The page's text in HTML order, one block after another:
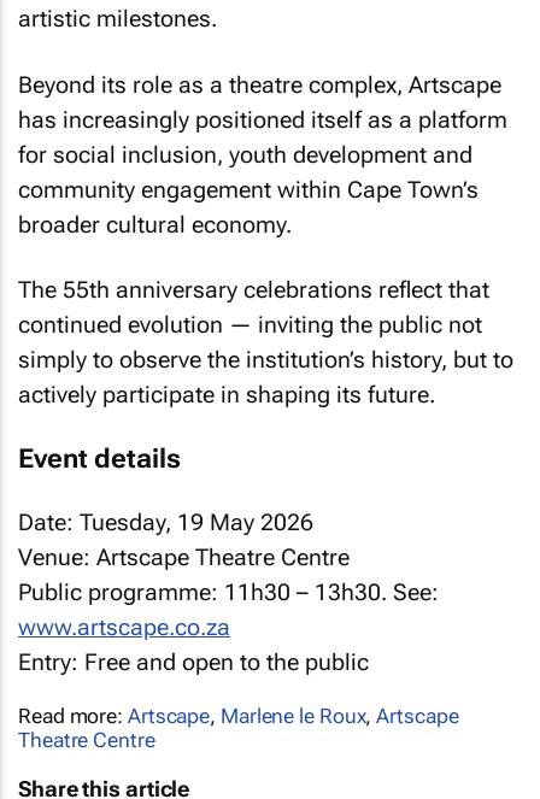
artistic milestones.
Beyond its role as a theatre complex, Artscape
has increasingly positioned itself as a platform
for social inclusion, youth development and
community engagement within Cape Town’s
broader cultural economy.
The 55th anniversary celebrations reflect that
continued evolution — inviting the public not
simply to observe the institution’s history, but to
actively participate in shaping its future.
Event details
Date: Tuesday, 19 May 2026
Venue: Artscape Theatre Centre
Public programme: 11h30 – 13h30. See:
www.artscape.co.za
Entry: Free and open to the public
Read more: Artscape, Marlene le Roux,Artscape
Theatre Centre
Share this article